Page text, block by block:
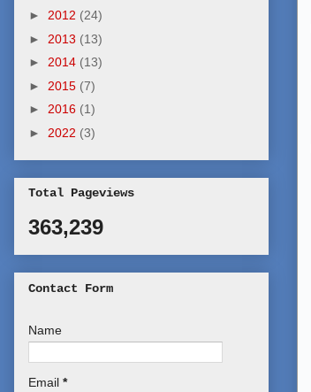
► 2012 (24)
► 2013 (13)
► 2014 (13)
► 2015 (7)
► 2016 (1)
► 2022 (3)
Total Pageviews
363,239
Contact Form
Name
Email *